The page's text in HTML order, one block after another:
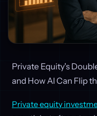
Private Equity's
and How AI Can Flip
Private equity